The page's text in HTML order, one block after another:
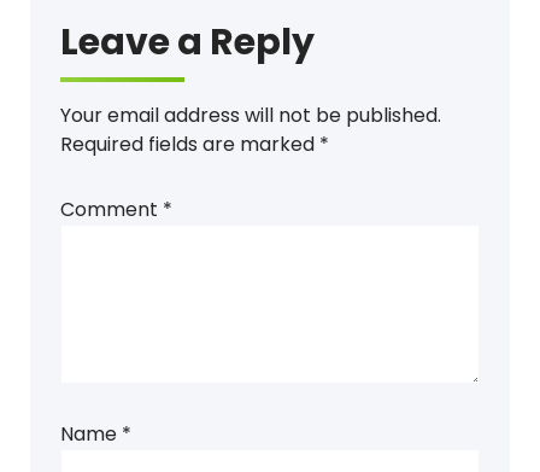
Leave a Reply
Your email address will not be published.
Required fields are marked *
Comment *
Name *